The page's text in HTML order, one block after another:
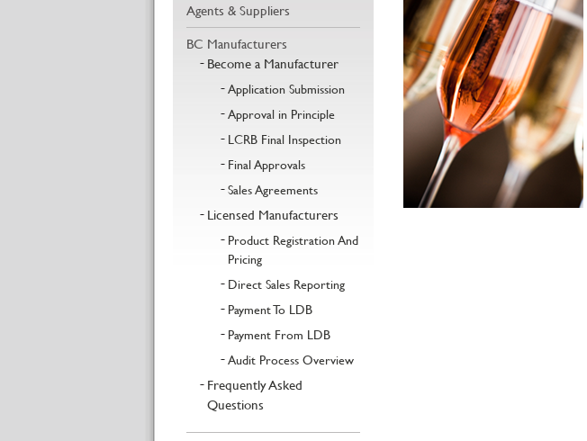
Agents & Suppliers
BC Manufacturers
Become a Manufacturer
Application Submission
Approval in Principle
LCRB Final Inspection
Final Approvals
Sales Agreements
Licensed Manufacturers
Product Registration And
Pricing
Direct Sales Reporting
Payment To LDB
Payment From LDB
Audit Process Overview
Frequently Asked
Questions